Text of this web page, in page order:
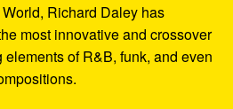
Richard Daley has
most innovative and crossover
of R&B, funk, and even